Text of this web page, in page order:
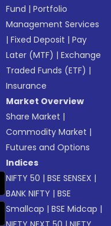
Fund |Portfolio
Management Services
|Fixed Deposit |Pay
Later (MTF) |Exchange
Traded Funds (ETF) |
Insurance
Market Overview
Share Market |
Commodity Market |
Futures and Options
Indices
NIFTY 50 |BSE SENSEX |
BANK NIFTY |BSE
Smallcap |BSE Midcap |